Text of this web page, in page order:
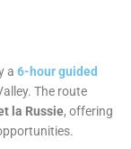
a 6-hour guided
The route
la Russie, offering